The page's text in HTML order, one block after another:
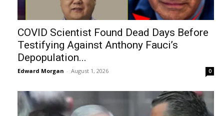
COVID Scientist Found Dead Days Before
Testifying Against Anthony Fauci’s
Depopulation...
Edward Morgan - August 1, 2026 0